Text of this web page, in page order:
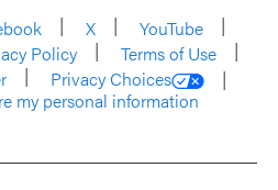
X
YouTube
Policy
Terms of Use
Privacy Choices
my personal information